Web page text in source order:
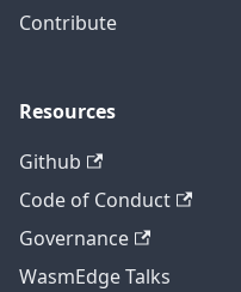
Contribute
Resources
Github
Code of Conduct
Governance
WasmEdge Talks